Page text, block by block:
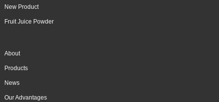
New Product
Fruit Juice Powder
About
Products
News
Our Advantages